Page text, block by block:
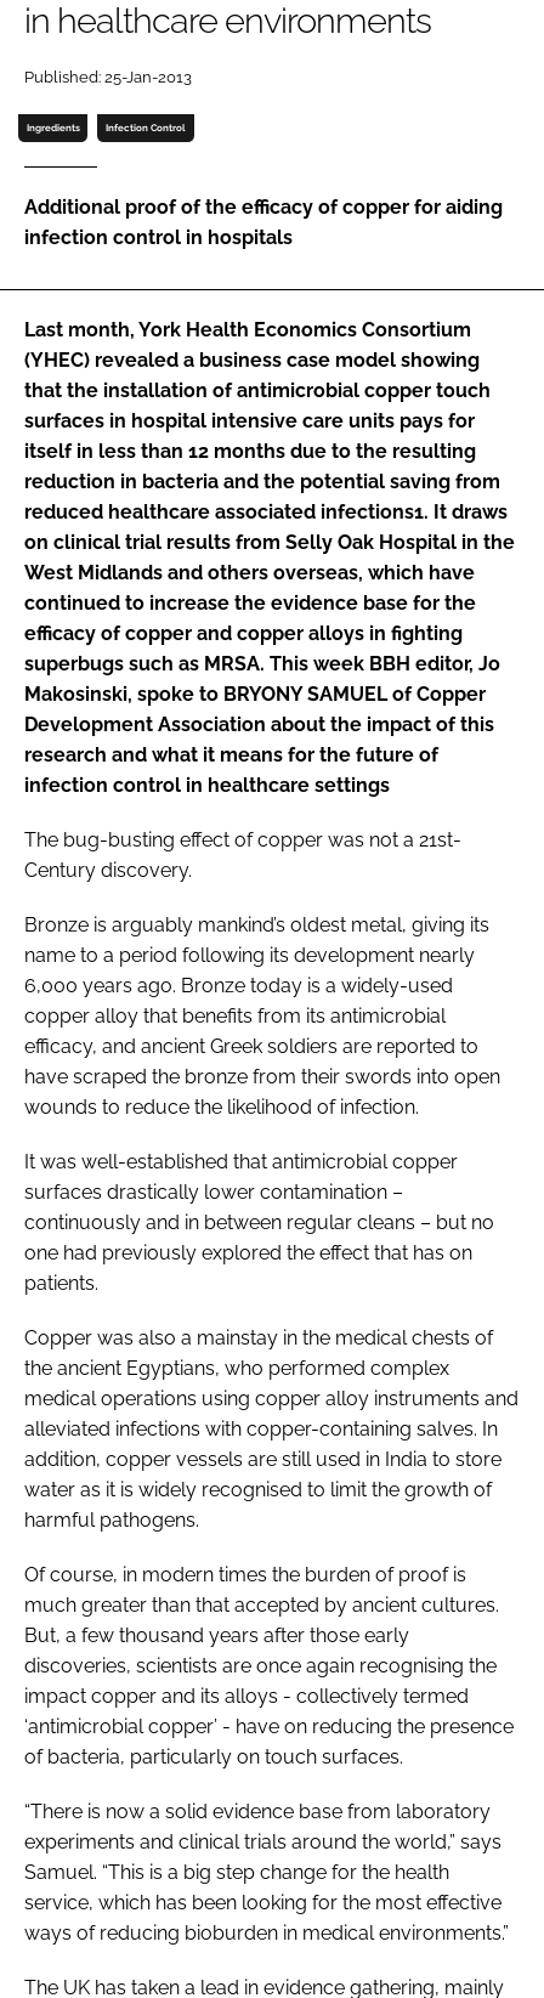
Password
Password
in healthcare environments
Published: 25-Jan-2013
Ingredients Infection Control
Additional proof of the efficacy of copper for aiding
infection control in hospitals
Last month, York Health Economics Consortium
(YHEC) revealed a business case model showing
that the installation of antimicrobial copper touch
surfaces in hospital intensive care units pays for
itself in less than 12 months due to the resulting
reduction in bacteria and the potential saving from
reduced healthcare associated infections1. It draws
on clinical trial results from Selly Oak Hospital in the
West Midlands and others overseas, which have
continued to increase the evidence base for the
efficacy of copper and copper alloys in fighting
superbugs such as MRSA. This week BBH editor, Jo
Makosinski, spoke to BRYONY SAMUEL of Copper
Development Association about the impact of this
research and what it means for the future of
infection control in healthcare settings
The bug-busting effect of copper was not a 21st-
Century discovery.
Bronze is arguably mankind’s oldest metal, giving its
name to a period following its development nearly
6,000 years ago. Bronze today is a widely-used
copper alloy that benefits from its antimicrobial
efficacy, and ancient Greek soldiers are reported to
have scraped the bronze from their swords into open
wounds to reduce the likelihood of infection.
It was well-established that antimicrobial copper
surfaces drastically lower contamination –
continuously and in between regular cleans – but no
one had previously explored the effect that has on
patients.
Copper was also a mainstay in the medical chests of
the ancient Egyptians, who performed complex
medical operations using copper alloy instruments and
alleviated infections with copper-containing salves. In
addition, copper vessels are still used in India to store
water as it is widely recognised to limit the growth of
harmful pathogens.
Of course, in modern times the burden of proof is
much greater than that accepted by ancient cultures.
But, a few thousand years after those early
discoveries, scientists are once again recognising the
impact copper and its alloys - collectively termed
‘antimicrobial copper’ - have on reducing the presence
of bacteria, particularly on touch surfaces.
“There is now a solid evidence base from laboratory
experiments and clinical trials around the world,” says
Samuel. “This is a big step change for the health
service, which has been looking for the most effective
ways of reducing bioburden in medical environments.”
The UK has taken a lead in evidence gathering, mainly